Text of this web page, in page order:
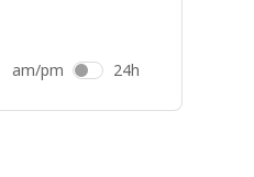
am/pm 24h